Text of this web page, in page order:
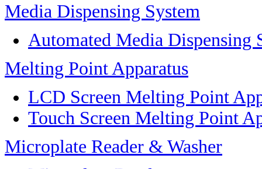
Media Dispensing System
Automated Media Dispensing
Melting Point Apparatus
LCD Screen Melting Point
Touch Screen Melting Point
Microplate Reader & Washer